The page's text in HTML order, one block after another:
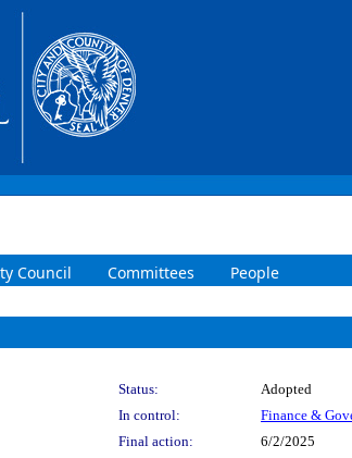
Council Committees People
Status:
Adopted
In control:
Finance &
Final action: 6/2/2025